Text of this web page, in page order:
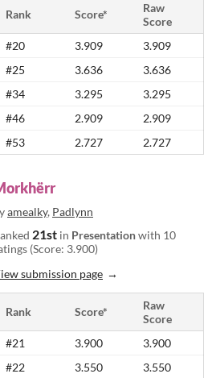
Rank Score*
Raw
Score
#20 3.909
3.909
#25 3.636
3.636
#34 3.295
3.295
#46 2.909
2.909
#53 2.727 2.727
amealky, Padlynn
21st in Presentationwith 10
(Score: 3.900)
submission page
Rank Score*
Raw
Score
#21 3.900
3.900
#22 3.550
3.550